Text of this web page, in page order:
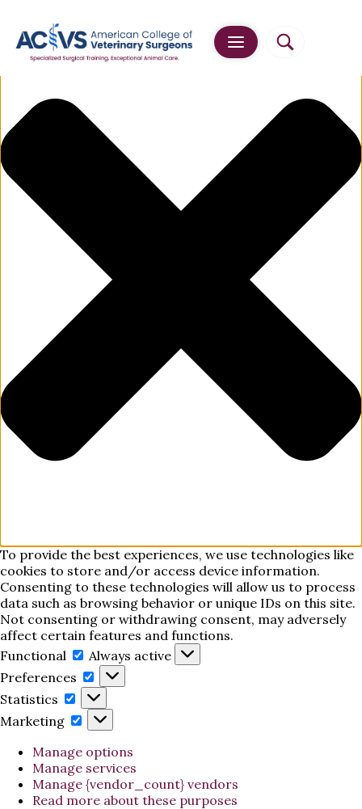
To provide the best experiences, we use technologies like
cookies to store and/or access device information.
Consenting to these technologies will allow us to process
data such as browsing behavior or unique IDs on this site.
Not consenting or withdrawing consent, may adversely
affect certain features and functions.
Functional
Functional
Always active
Preferences
Preferences
Statistics
Statistics
Marketing
Marketing
Manage options
Manage services
Manage {vendor_count} vendors
Read more about these purposes